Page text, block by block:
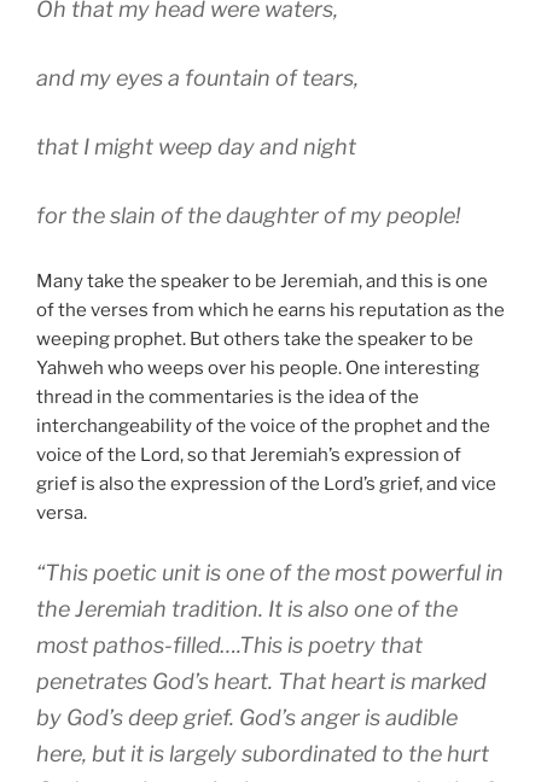
Oh that my head were waters,
and my eyes a fountain of tears,
that I might weep day and night
for the slain of the daughter of my people!
Many take the speaker to be Jeremiah, and this is one
of the verses from which he earns his reputation as the
weeping prophet. But others take the speaker to be
Yahweh who weeps over his people. One interesting
thread in the commentaries is the idea of the
interchangeability of the voice of the prophet and the
voice of the Lord, so that Jeremiah’s expression of
grief is also the expression of the Lord’s grief, and vice
versa.
“This poetic unit is one of the most powerful in
the Jeremiah tradition. It is also one of the
most pathos-filled….This is poetry that
penetrates God’s heart. That heart is marked
by God’s deep grief. God’s anger is audible
here, but it is largely subordinated to the hurt